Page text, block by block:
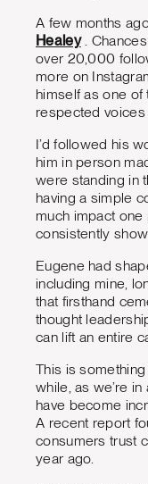
A few months
Healey. Chances
over 20,000
more on
himself as one of
respected voices
I’d followed his
him in person
were standing in
having a simple
much impact
consistently
Eugene had
including mine,
that firsthand
thought
can lift an entire
This is
while, as we’re
have become
A recent report
consumers trust
year ago.